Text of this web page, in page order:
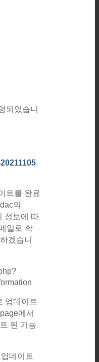
되었습니
트를 완료
의
정보에 따
일로 확
겠습니
업데이트
에서
된 기능
데이트